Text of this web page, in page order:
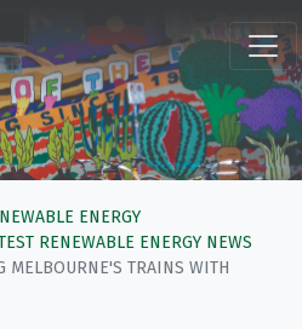
ENERGY
RENEWABLE ENERGY NEWS
MELBOURNE'S TRAINS WITH